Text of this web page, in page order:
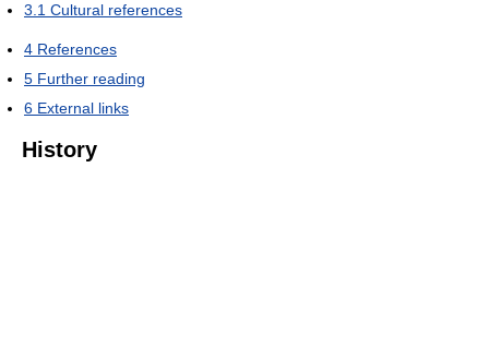
3.1 Cultural references
4 References
5 Further reading
6 External links
History